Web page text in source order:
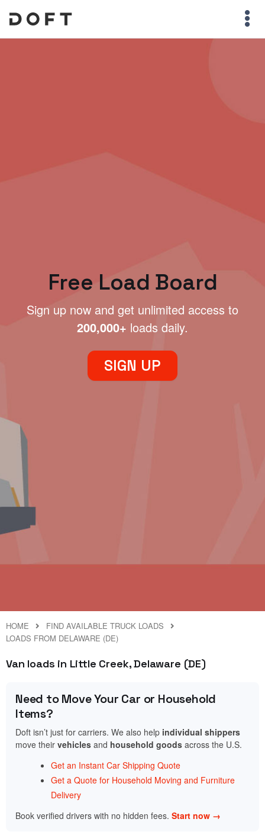
Free Load Board
Sign up now and get unlimited access to
200,000+ loads daily.
SIGN UP
HOME
FIND AVAILABLE TRUCK LOADS
LOADS FROM DELAWARE (DE)
Van loads in Little Creek, Delaware (DE)
Need to Move Your Car or Household
Items?
Doft isn’t just for carriers. We also help individual shippers
move their vehicles and household goods across the U.S.
Get an Instant Car Shipping Quote
Get a Quote for Household Moving and Furniture
Delivery
Book verified drivers with no hidden fees. Start now →